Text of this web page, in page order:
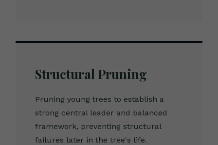
Structural Pruning
Pruning young trees to establish a
strong central leader and balanced
framework, preventing structural
failures later in the tree's life.